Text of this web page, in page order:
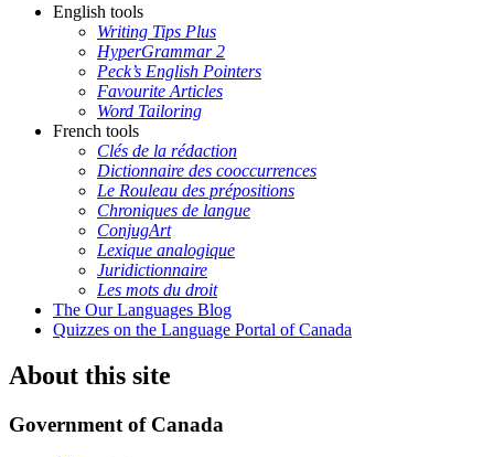
English tools
Writing Tips Plus
HyperGrammar 2
Peck’s English Pointers
Favourite Articles
Word Tailoring
French tools
Clés de la rédaction
Dictionnaire des cooccurrences
Le Rouleau des prépositions
Chroniques de langue
ConjugArt
Lexique analogique
Juridictionnaire
Les mots du droit
The Our Languages Blog
Quizzes on the Language Portal of Canada
About this site
Government of Canada